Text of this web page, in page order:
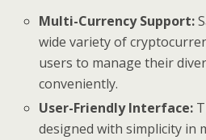
Multi-Currency Support:
wide variety of
users to manage their
conveniently.
User-Friendly Interface:
designed with simplicity in